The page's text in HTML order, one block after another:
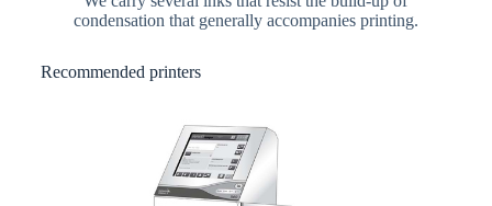
condensation that generally accompanies printing.
Recommended printers